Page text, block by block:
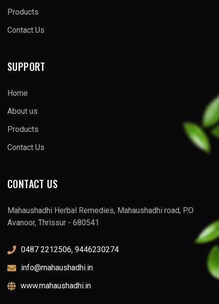
Products
Contact Us
SUPPORT
Home
About us
Products
Contact Us
CONTACT US
Mahaushadhi Herbal Remedies, Mahaushadhi road, P.O
Avanoor, Thrissur - 680541
0487 2212506, 9446230274
info@mahaushadhi.in
www.mahaushadhi.in